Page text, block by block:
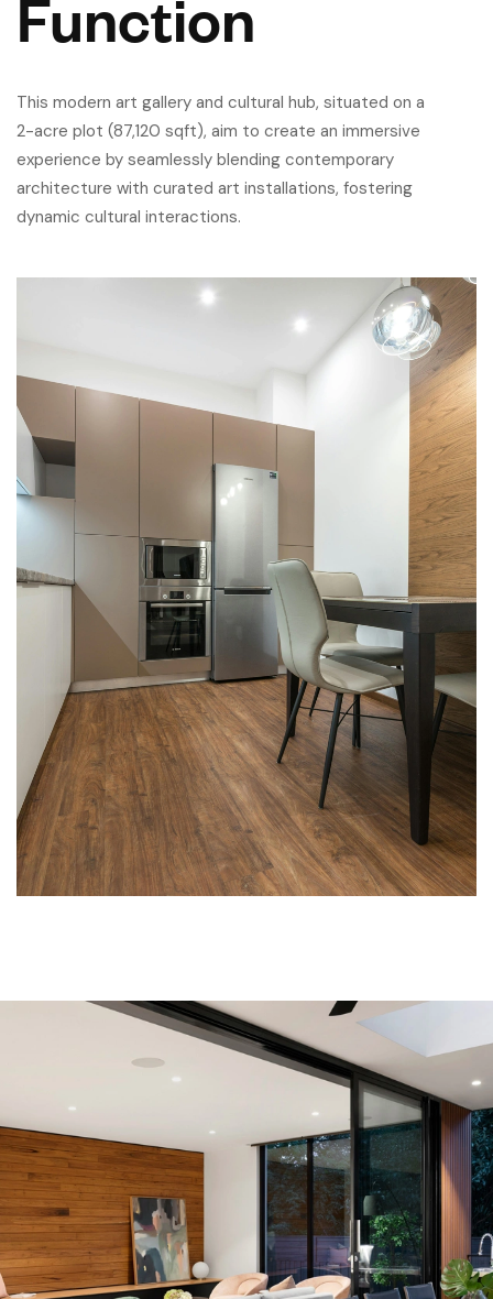
Function
This modern art gallery and cultural hub, situated on a
2-acre plot (87,120 sqft), aim to create an immersive
experience by seamlessly blending contemporary
architecture with curated art installations, fostering
dynamic cultural interactions.